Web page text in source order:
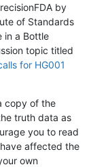
by
of Standards
in a Bottle
topic titled
for HG001
copy of the
truth data as
you to read
affected the
own